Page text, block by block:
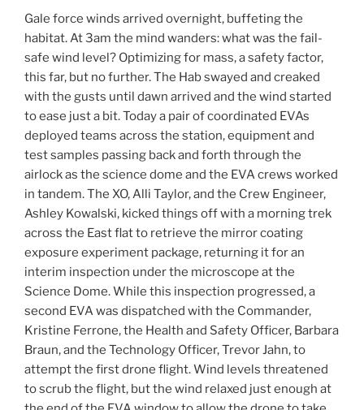
Gale force winds arrived overnight, buffeting the
habitat. At 3am the mind wanders: what was the fail-
safe wind level? Optimizing for mass, a safety factor,
this far, but no further. The Hab swayed and creaked
with the gusts until dawn arrived and the wind started
to ease just a bit. Today a pair of coordinated EVAs
deployed teams across the station, equipment and
test samples passing back and forth through the
airlock as the science dome and the EVA crews worked
in tandem. The XO, Alli Taylor, and the Crew Engineer,
Ashley Kowalski, kicked things off with a morning trek
across the East flat to retrieve the mirror coating
exposure experiment package, returning it for an
interim inspection under the microscope at the
Science Dome. While this inspection progressed, a
second EVA was dispatched with the Commander,
Kristine Ferrone, the Health and Safety Officer, Barbara
Braun, and the Technology Officer, Trevor Jahn, to
attempt the first drone flight. Wind levels threatened
to scrub the flight, but the wind relaxed just enough at